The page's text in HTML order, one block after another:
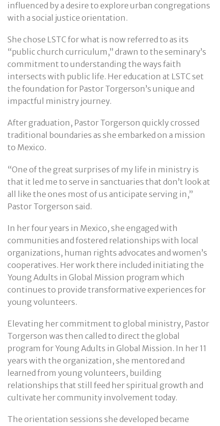
influenced by a desire to explore urban congregations
with a social justice orientation.
She chose LSTC for what is now referred to as its
“public church curriculum,” drawn to the seminary’s
commitment to understanding the ways faith
intersects with public life. Her education at LSTC set
the foundation for Pastor Torgerson’s unique and
impactful ministry journey.
After graduation, Pastor Torgerson quickly crossed
traditional boundaries as she embarked on a mission
to Mexico.
“One of the great surprises of my life in ministry is
that it led me to serve in sanctuaries that don’t look at
all like the ones most of us anticipate serving in,”
Pastor Torgerson said.
In her four years in Mexico, she engaged with
communities and fostered relationships with local
organizations, human rights advocates and women’s
cooperatives. Her work there included initiating the
Young Adults in Global Mission program which
continues to provide transformative experiences for
young volunteers.
Elevating her commitment to global ministry, Pastor
Torgerson was then called to direct the global
program for Young Adults in Global Mission. In her 11
years with the organization, she mentored and
learned from young volunteers, building
relationships that still feed her spiritual growth and
cultivate her community involvement today.
The orientation sessions she developed became